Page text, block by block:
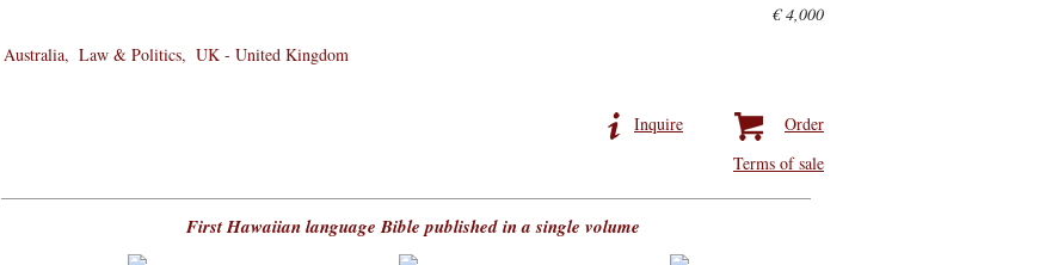
€ 4,000
Australia
Law & Politics UK - United Kingdom
Order
Inquire
Terms of sale
First Hawaiian language Bible published in a single volume